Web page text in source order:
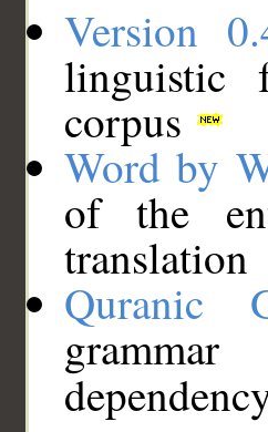
Version
linguistic
corpus
Word by
of the
translation
Quranic